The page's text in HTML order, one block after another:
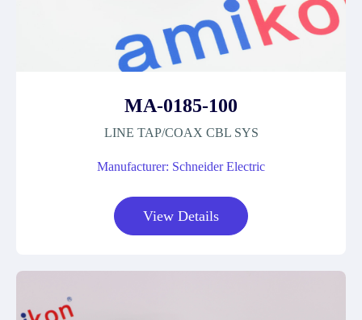
MA-0185-100
LINE TAP/COAX CBL SYS
Manufacturer: Schneider Electric
View Details